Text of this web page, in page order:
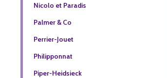
Nicolo et Paradis
Palmer & Co
Perrier-Jouet
Philipponnat
Piper-Heidsieck